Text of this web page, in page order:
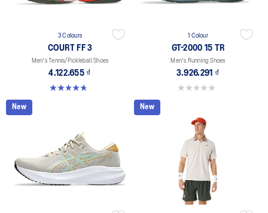
3 Colours
COURT FF 3
Men's Tennis/Pickleball Shoes
4.122.655 ₫
4.7 out of 5 stars. 203 reviews
1 Colour
GT-2000 15 TR
Men's Running Shoes
3.926.291 ₫
0.0 out of 5 stars.
New New